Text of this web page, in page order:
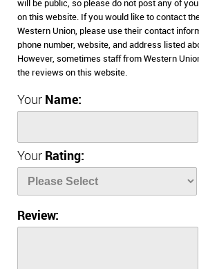
will be public, so please do not post any of
on this website. If you would like to contact
Western Union, please use their contact
phone number, website, and address listed
However, sometimes staff from Western
the reviews on this website.
Your Name:
Your Rating:
Review: